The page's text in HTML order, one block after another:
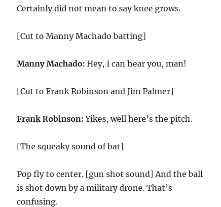
Certainly did not mean to say knee grows.
[Cut to Manny Machado batting]
Manny Machado:Hey, I can hear you, man!
[Cut to Frank Robinson and Jim Palmer]
Frank Robinson: Yikes, well here’s the pitch.
[The squeaky sound of bat]
Pop fly to center. [gun shot sound] And the ball
is shot down by a military drone. That’s
confusing.